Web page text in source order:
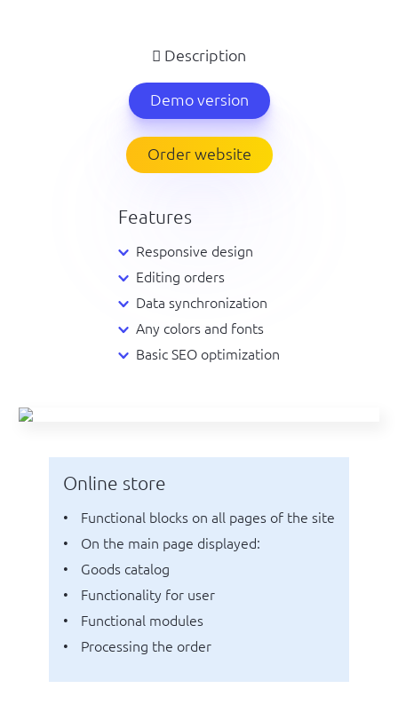
Description
Demo version
Order website
Features
Responsive design
Editing orders
Data synchronization
Any colors and fonts
Basic SEO optimization
Online store
functional blocks on all pages of the site
on the main page displayed:
goods catalog
functionality for user
functional modules
processing the order